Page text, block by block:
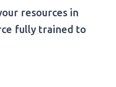
resources in
fully trained to